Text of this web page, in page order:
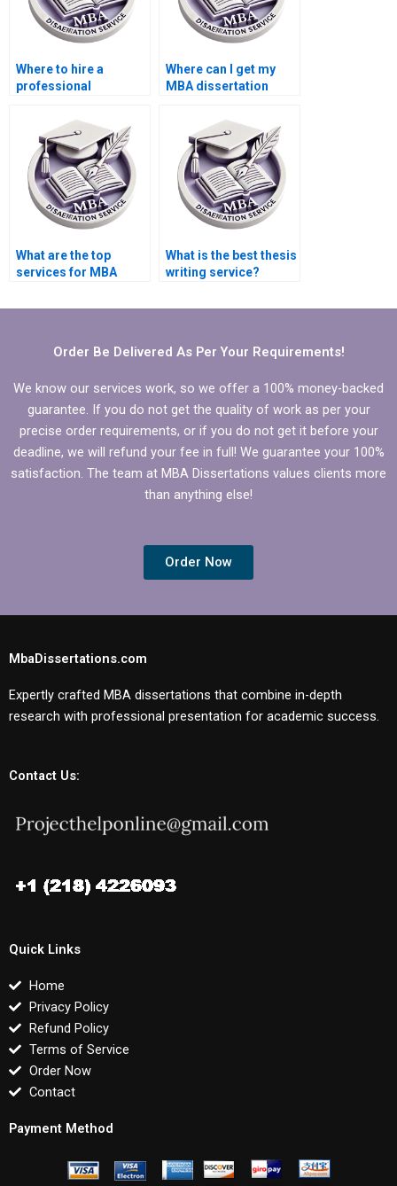
Where to hire a
professional
dissertation writer?
Where can I get my
MBA dissertation
What are the top
services for MBA
What is the best thesis
writing service?
Order Be Delivered As Per Your Requirements!
We know our services work, so we offer a 100% money-backed
guarantee. If you do not get the quality of work as per your
precise order requirements, or if you do not get it before your
deadline, we will refund your fee in full! We guarantee your 100%
satisfaction. The team at MBA Dissertations values clients more
than anything else!
Order Now
MbaDissertations.com
Expertly crafted MBA dissertations that combine in-depth
research with professional presentation for academic success.
Contact Us:
Quick Links
Home
Privacy Policy
Refund Policy
Terms of Service
Order Now
Contact
Payment Method